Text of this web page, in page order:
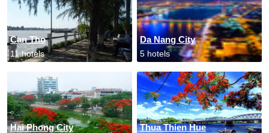
Can Tho
11 hotels
Da Nang City
5 hotels
Hai Phong City Thua Thien Hue